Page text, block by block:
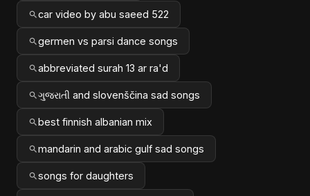
car video by abu saeed 522
germen vs parsi dance songs
abbreviated surah 13 ar ra'd
ગુજરાતી and slovenščina sad songs
best finnish albanian mix
mandarin and arabic gulf sad songs
songs for daughters